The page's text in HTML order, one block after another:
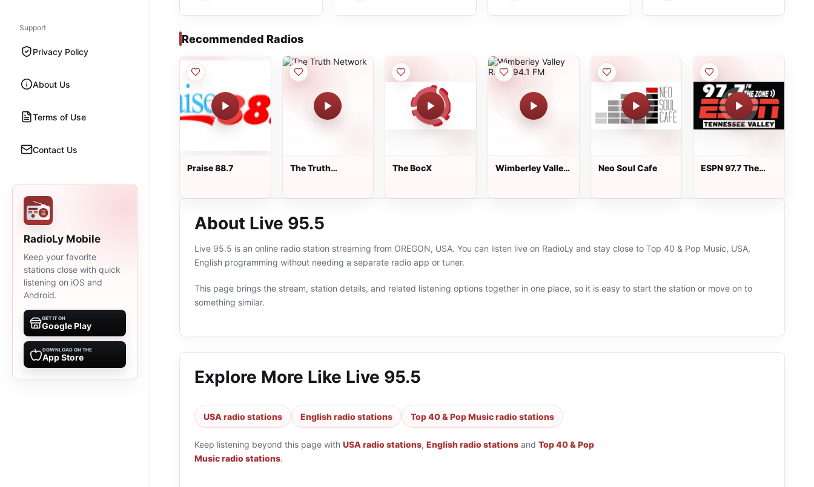
Support
Privacy Policy
About Us
Terms of Use
Contact Us
RadioLy Mobile
Keep your favorite
stations close with quick
listening on iOS and
Android.
GET IT ON
Google Play
DOWNLOAD ON THE
App Store
Recommended Radios
Praise 88.7
The Truth
The BocX
Wimberley Valley
Neo Soul Cafe
ESPN 97.7 The
About Live 95.5
Live 95.5 is an online radio station streaming from OREGON, USA. You can listen live on RadioLy and stay close to Top 40 & Pop Music, USA,
English programming without needing a separate radio app or tuner.
This page brings the stream, station details, and related listening options together in one place, so it is easy to start the station or move on to
something similar.
Explore More Like Live 95.5
USA radio stations English radio stations Top 40 & Pop Music radio stations
Keep listening beyond this page with USA radio stations, English radio stations and Top 40 & Pop
Music radio stations.